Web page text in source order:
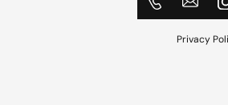
Privacy